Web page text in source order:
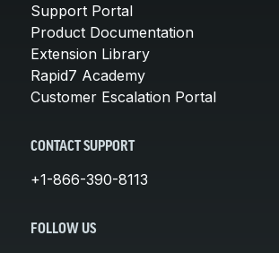
Support Portal
Product Documentation
Extension Library
Rapid7 Academy
Customer Escalation Portal
CONTACT SUPPORT
+1-866-390-8113
FOLLOW US